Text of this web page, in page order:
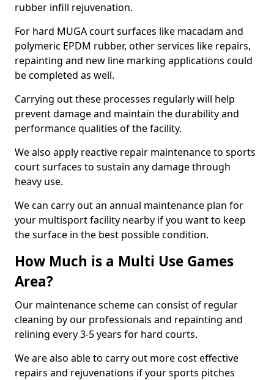
rubber infill rejuvenation.
For hard MUGA court surfaces like macadam and
polymeric EPDM rubber, other services like repairs,
repainting and new line marking applications could
be completed as well.
Carrying out these processes regularly will help
prevent damage and maintain the durability and
performance qualities of the facility.
We also apply reactive repair maintenance to sports
court surfaces to sustain any damage through
heavy use.
We can carry out an annual maintenance plan for
your multisport facility nearby if you want to keep
the surface in the best possible condition.
How Much is a Multi Use Games
Area?
Our maintenance scheme can consist of regular
cleaning by our professionals and repainting and
relining every 3-5 years for hard courts.
We are also able to carry out more cost effective
repairs and rejuvenations if your sports pitches